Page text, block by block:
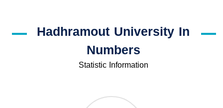
Hadhramout University In
Numbers
Statistic Information